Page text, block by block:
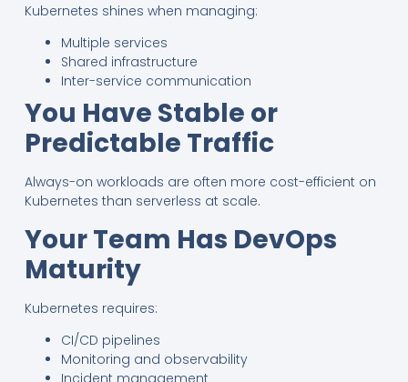
Kubernetes shines when managing:
Multiple services
Shared infrastructure
Inter-service communication
You Have Stable or
Predictable Traffic
Always-on workloads are often more cost-efficient on
Kubernetes than serverless at scale.
Your Team Has DevOps
Maturity
Kubernetes requires:
CI/CD pipelines
Monitoring and observability